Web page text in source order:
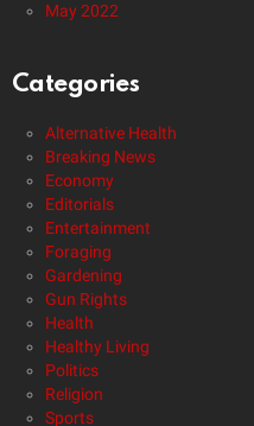
May 2022
Categories
Alternative Health
Breaking News
Economy
Editorials
Entertainment
Foraging
Gardening
Gun Rights
Health
Healthy Living
Politics
Religion
Sports